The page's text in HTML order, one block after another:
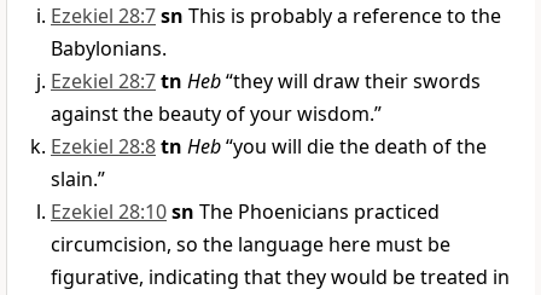
Ezekiel 28:7sn This is probably a reference to the
Babylonians.
Ezekiel 28:7tn Heb“they will draw their swords
against the beauty of your wisdom.”
Ezekiel 28:8tn Heb“you will die the death of the
slain.”
Ezekiel 28:10sn The Phoenicians practiced
circumcision, so the language here must be
figurative, indicating that they would be treated in